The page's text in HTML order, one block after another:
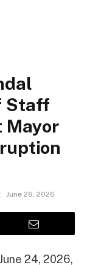
Staff
Mayor
June 26, 2026
24, 2026,